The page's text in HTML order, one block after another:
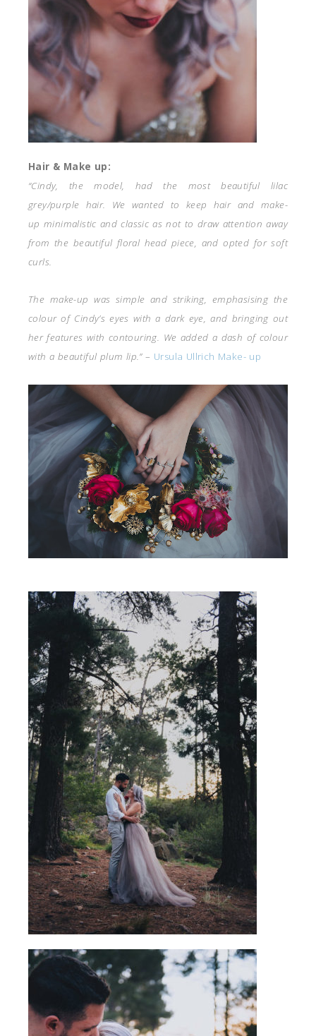
Hair & Make up:
“Cindy, the model, had the most beautiful lilac
grey/purple hair. We wanted to keep hair and make-
up minimalistic and classic as not to draw attention away
from the beautiful floral head piece, and opted for soft
curls.
The make-up was simple and striking, emphasising the
colour of Cindy’s eyes with a dark eye, and bringing out
her features with contouring. We added a dash of colour
with a beautiful plum lip.”– Ursula Ullrich Make- up